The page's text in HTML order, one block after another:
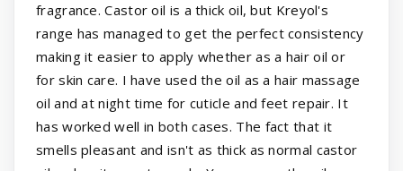
fragrance. Castor oil is a thick oil, but Kreyol's
range has managed to get the perfect consistency
making it easier to apply whether as a hair oil or
for skin care. I have used the oil as a hair massage
oil and at night time for cuticle and feet repair. It
has worked well in both cases. The fact that it
smells pleasant and isn't as thick as normal castor